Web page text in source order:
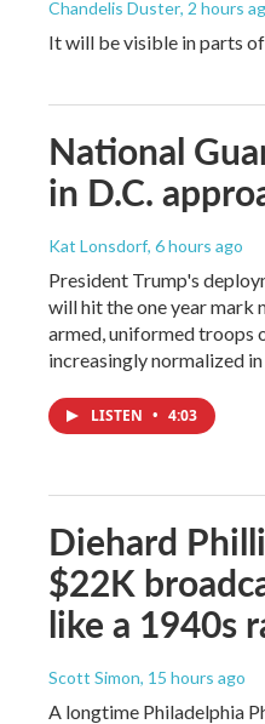
Chandelis Duster, 2 hours
It will be visible in parts of
National
in D.C.
Kat Lonsdorf, 6 hours ago
President Trump's
will hit the one year mark
armed, uniformed troops
increasingly normalized
LISTEN • 4:03
Diehard
$22K
like a 1940s
Scott Simon, 15 hours ago
A longtime Philadelphia